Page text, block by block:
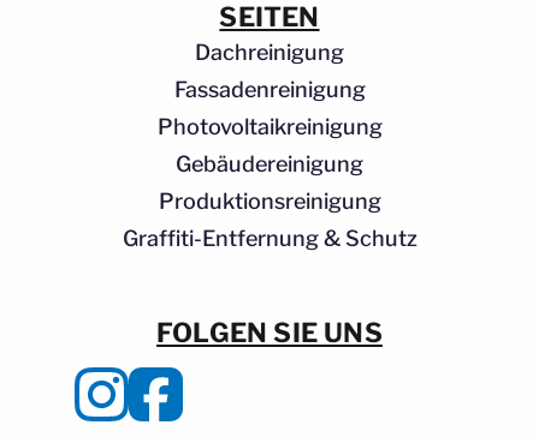
SEITEN
Dachreinigung
Fassadenreinigung
Photovoltaikreinigung
Gebäudereinigung
Produktionsreinigung
Graffiti-Entfernung & Schutz
FOLGEN SIE UNS